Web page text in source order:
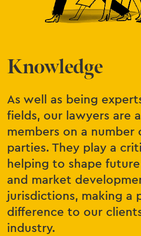
Knowledge
As well as being
fields, our lawyers are
members on a number
parties. They play a
helping to shape
and market
jurisdictions, making a
difference to our
industry.